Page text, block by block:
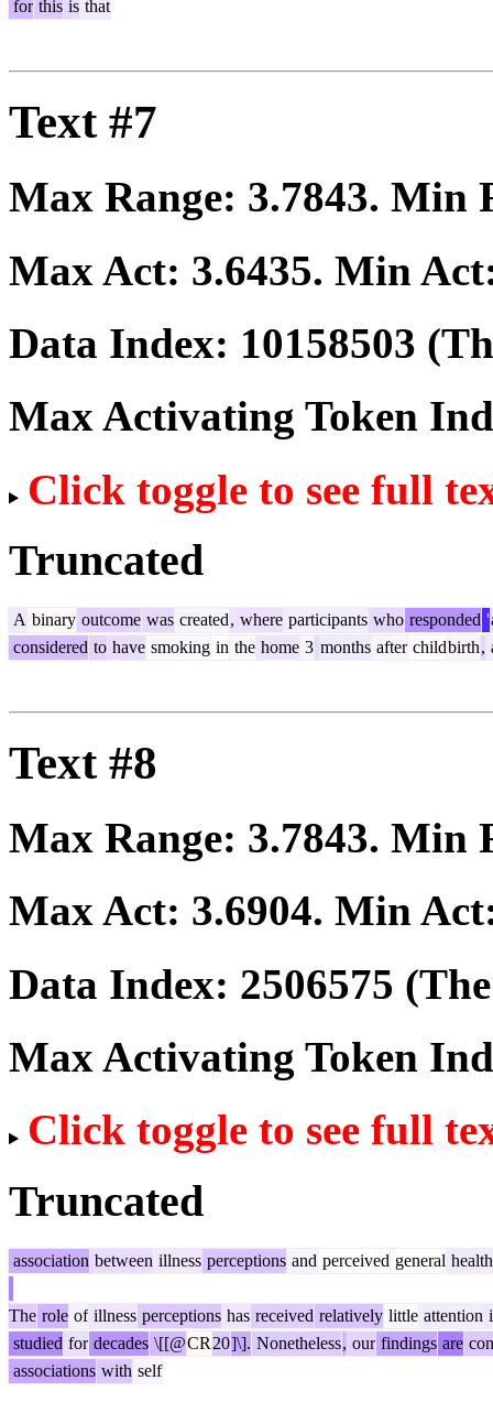
for this is that
Text #7
Max Range: 3.7843. Min
Max Act: 3.6435. Min
Data Index: 10158503
Max Activating Token
Click toggle to see full
Truncated
A binary outcome was created, where participants who responded '
considered to have smoking in the home 3 months after childbirth,
Text #8
Max Range: 3.7843. Min
Max Act: 3.6904. Min
Data Index: 2506575
Max Activating Token
Click toggle to see full
Truncated
association between illness perceptions and perceived general health
The role of illness perceptions has received relatively little attention
studied for decades \[[@CR 20]\]. Nonetheless, our findings are
associations with self